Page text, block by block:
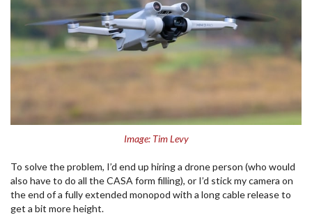
Image: Tim Levy
To solve the problem, I’d end up hiring a drone person (who would
also have to do all the CASA form filling), or I’d stick my camera on
the end of a fully extended monopod with a long cable release to
get a bit more height.